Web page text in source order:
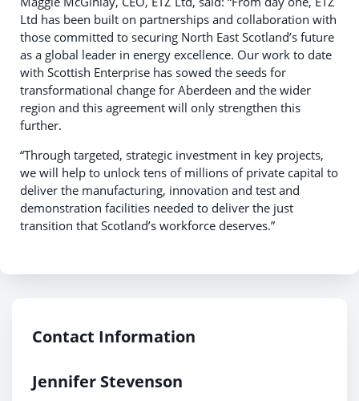
Ltd has been built on partnerships and collaboration with
those committed to securing North East Scotland’s future
as a global leader in energy excellence. Our work to date
with Scottish Enterprise has sowed the seeds for
transformational change for Aberdeen and the wider
region and this agreement will only strengthen this
further.
“Through targeted, strategic investment in key projects,
we will help to unlock tens of millions of private capital to
deliver the manufacturing, innovation and test and
demonstration facilities needed to deliver the just
transition that Scotland’s workforce deserves.”
Contact Information
Jennifer Stevenson